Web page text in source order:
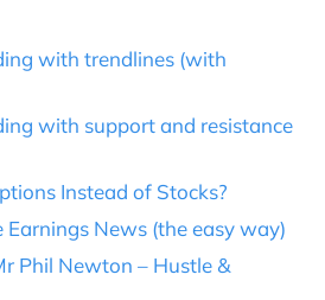
with trendlines (with
with support and resistance
Instead of Stocks?
Earnings News (the easy way)
Phil Newton – Hustle &